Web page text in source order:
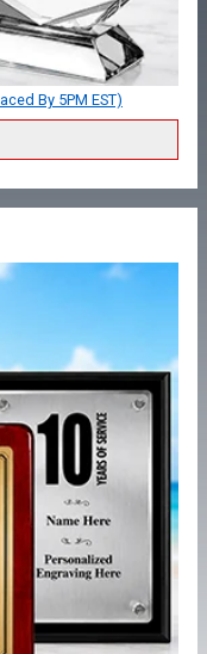
By 5PM EST)